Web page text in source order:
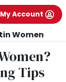
My Account
Women
Tips